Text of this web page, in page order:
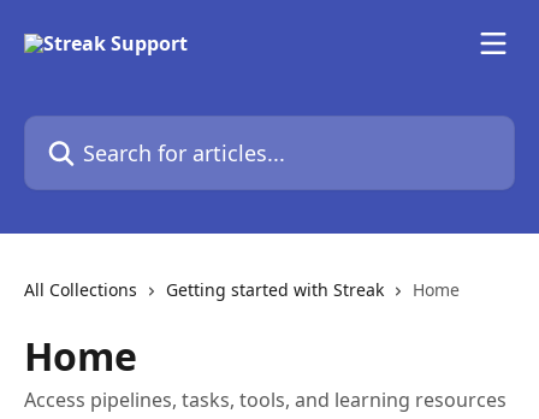
Search for articles...
All Collections Getting started with Streak Home
Home
Access pipelines, tasks, tools, and learning resources